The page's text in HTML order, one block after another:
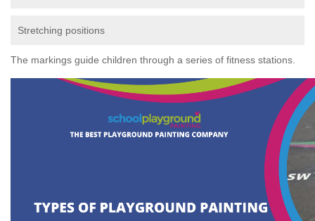
Stretching positions
The markings guide children through a series of fitness stations.